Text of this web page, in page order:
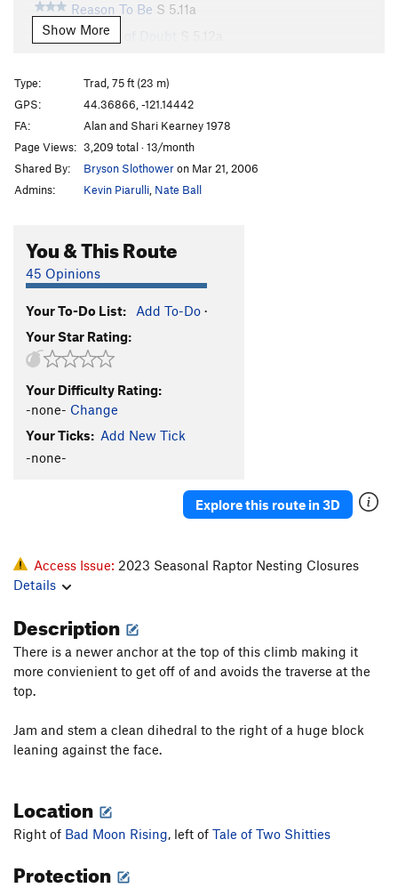
Reason To Be S 5.11a
Shadow of Doubt
Juniper Face S5.12b
Cliff Dwelling Crack
Cows in Agony S5.11a
Across the Great Divide T5.12 PG13
Palo Verde T5.13a
Show More
Type:
Trad, 75 ft (23 m)
GPS:
44.36866, -121.14442
FA:
Alan and Shari Kearney 1978
Page Views: 3,209 total · 13/month
Shared By:
Bryson Slothoweron Mar 21, 2006
Admins:
Kevin Piarulli Nate Ball
You & This Route
45 Opinions
Your To-Do List: Add To-Do ·
Your Star Rating:
Your Difficulty Rating:
-none- Change
Your Ticks: Add New Tick
-none-
Explore this route in 3D
Access Issue: 2023 Seasonal Raptor Nesting Closures
Details
Description
There is a newer anchor at the top of this climb making it
more convienient to get off of and avoids the traverse at the
top.
Jam and stem a clean dihedral to the right of a huge block
leaning against the face.
Location
Right of Bad Moon Rising, left of Tale of Two Shitties
Protection